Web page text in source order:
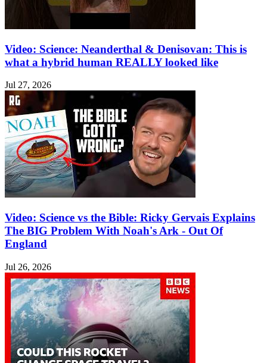
Video: Science: Neanderthal & Denisovan: This is
what a hybrid human REALLY looked like
Jul 27, 2026
Video: Science vs the Bible: Ricky Gervais Explains
The BIG Problem With Noah's Ark - Out Of
England
Jul 26, 2026